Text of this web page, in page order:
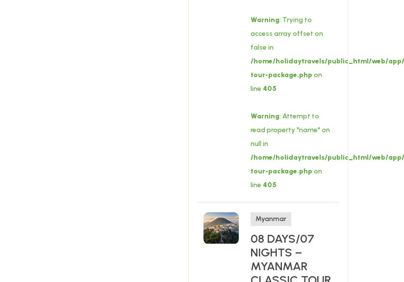
Warning: Trying to
access array offset on
false in
/home/holidaytravels/public_html/web/
tour-package.php on
line 405
Warning: Attempt to
read property "name" on
null in
/home/holidaytravels/public_html/web/
tour-package.php on
line 405
Myanmar
08 DAYS/07
NIGHTS –
MYANMAR